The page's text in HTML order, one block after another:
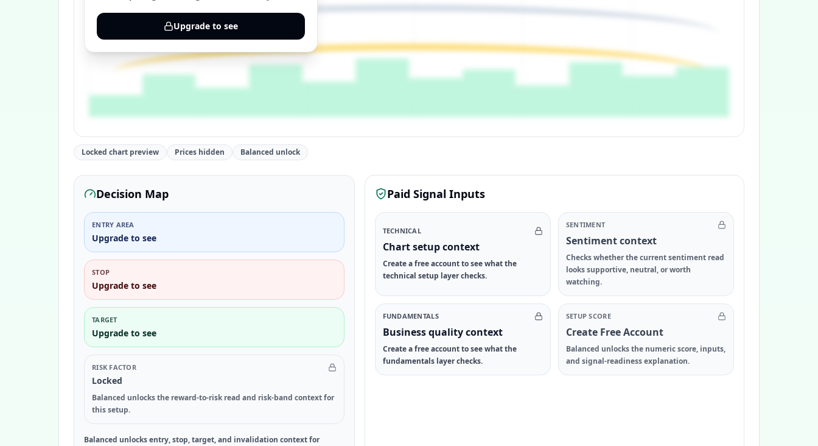
Upgrade to see
Locked chart preview Prices hidden Balanced unlock
Decision Map
ENTRY AREA
Upgrade to see
STOP
Upgrade to see
TARGET
Upgrade to see
RISK FACTOR
Locked
Balanced unlocks the reward-to-risk read and risk-band context for
this setup.
Balanced unlocks entry, stop, target, and invalidation context for
Paid Signal Inputs
TECHNICAL
Chart setup context
Create a free account to see what the
technical setup layer checks.
SENTIMENT
Sentiment context
Checks whether the current sentiment read
looks supportive, neutral, or worth
watching.
FUNDAMENTALS
Business quality context
Create a free account to see what the
fundamentals layer checks.
SETUP SCORE
Create Free Account
Balanced unlocks the numeric score, inputs,
and signal-readiness explanation.